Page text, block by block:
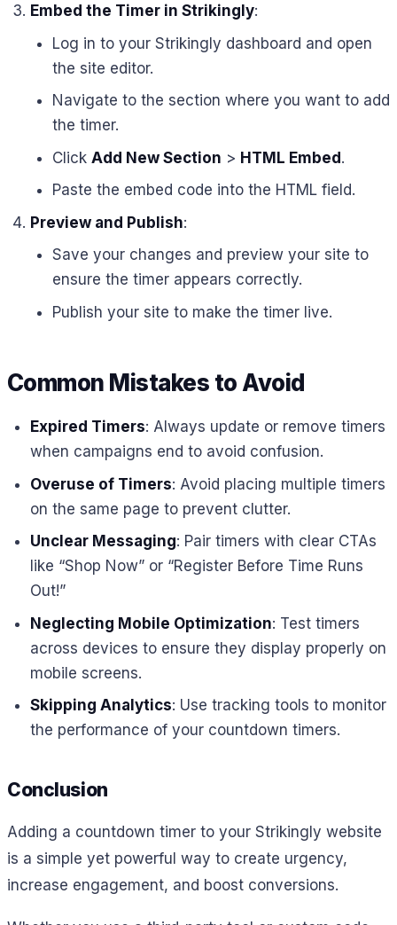
Embed the Timer in Strikingly:
Log in to your Strikingly dashboard and open
the site editor.
Navigate to the section where you want to add
the timer.
Click Add New Section > HTML Embed.
Paste the embed code into the HTML field.
Preview and Publish:
Save your changes and preview your site to
ensure the timer appears correctly.
Publish your site to make the timer live.
Common Mistakes to Avoid
Expired Timers: Always update or remove timers
when campaigns end to avoid confusion.
Overuse of Timers: Avoid placing multiple timers
on the same page to prevent clutter.
Unclear Messaging: Pair timers with clear CTAs
like “Shop Now” or “Register Before Time Runs
Out!”
Neglecting Mobile Optimization: Test timers
across devices to ensure they display properly on
mobile screens.
Skipping Analytics: Use tracking tools to monitor
the performance of your countdown timers.
Conclusion
Adding a countdown timer to your Strikingly website
is a simple yet powerful way to create urgency,
increase engagement, and boost conversions.